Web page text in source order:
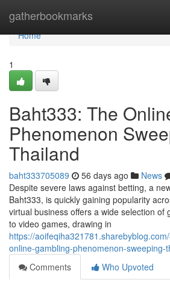
gatherbookmarks
Home
Home
1
Baht333: The
Phenomenon
Thailand
baht333705089 56 days ago News
Despite severe laws against betting, a
Baht333, is quickly gaining popularity
virtual business offers a wide selection of
to video games, drawing in
https://
online-gambling-phenomenon-sweeping-
Comments
Who Upvoted